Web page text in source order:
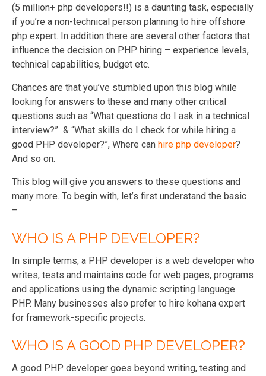
(5 million+ php developers!!) is a daunting task, especially
if you’re a non-technical person planning to hire offshore
php expert. In addition there are several other factors that
influence the decision on PHP hiring – experience levels,
technical capabilities, budget etc.
Chances are that you’ve stumbled upon this blog while
looking for answers to these and many other critical
questions such as “What questions do I ask in a technical
interview?” & “What skills do I check for while hiring a
good PHP developer?”, Where can hire php developer?
And so on.
This blog will give you answers to these questions and
many more. To begin with, let’s first understand the basic
–
WHO IS A PHP DEVELOPER?
In simple terms, a PHP developer is a web developer who
writes, tests and maintains code for web pages, programs
and applications using the dynamic scripting language
PHP. Many businesses also prefer to hire kohana expert
for framework-specific projects.
WHO IS A GOOD PHP DEVELOPER?
A good PHP developer goes beyond writing, testing and